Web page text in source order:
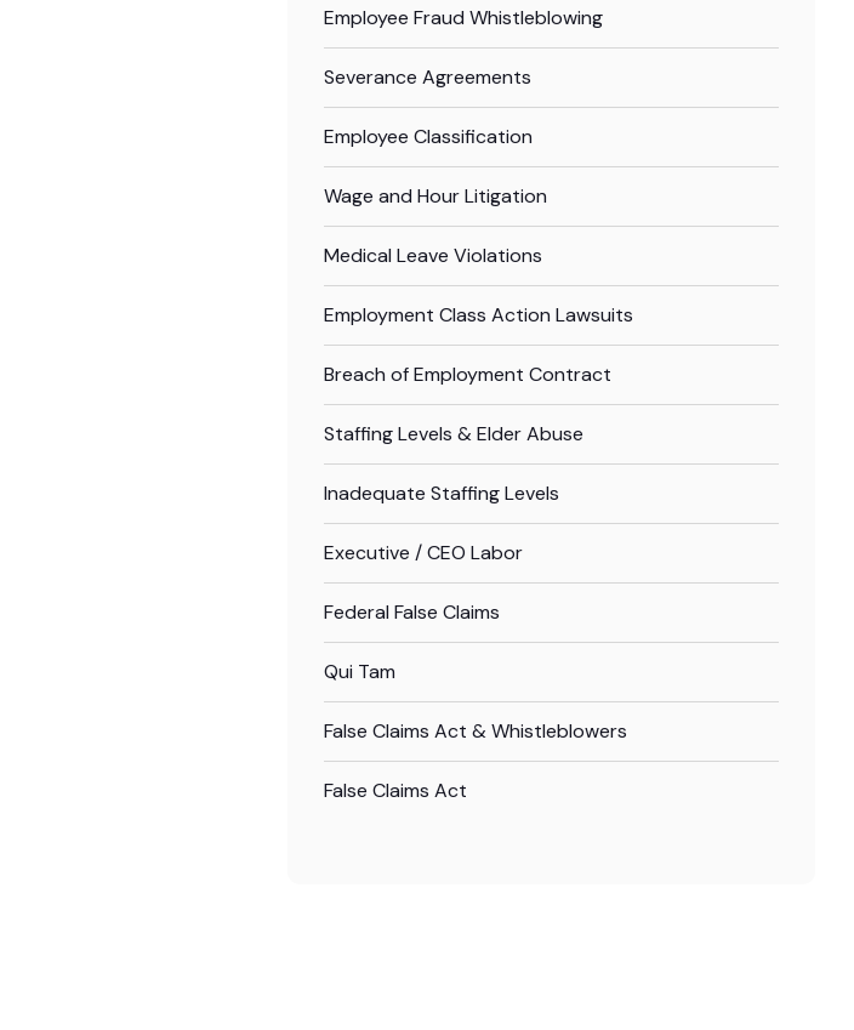
Employee Fraud Whistleblowing
Severance Agreements
Employee Classification
Wage and Hour Litigation
Medical Leave Violations
Employment Class Action Lawsuits
Breach of Employment Contract
Staffing Levels & Elder Abuse
Inadequate Staffing Levels
Executive / CEO Labor
Federal False Claims
Qui Tam
False Claims Act & Whistleblowers
False Claims Act